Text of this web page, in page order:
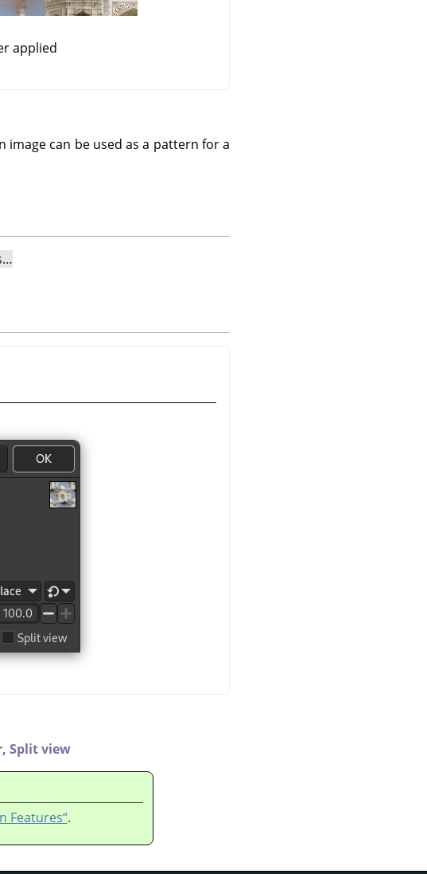
applied
image can be used as a pattern for a
Split view
Features“.